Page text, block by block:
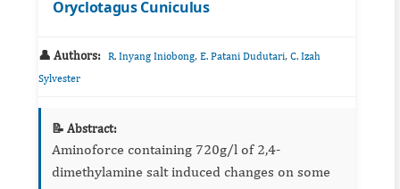
Oryclotagus Cuniculus
👤 Authors: R. Inyang Iniobong, E. Patani Dudutari, C. Izah
Sylvester
📝 Abstract:
Aminoforce containing 720g/l of 2,4-
dimethylamine salt induced changes on some